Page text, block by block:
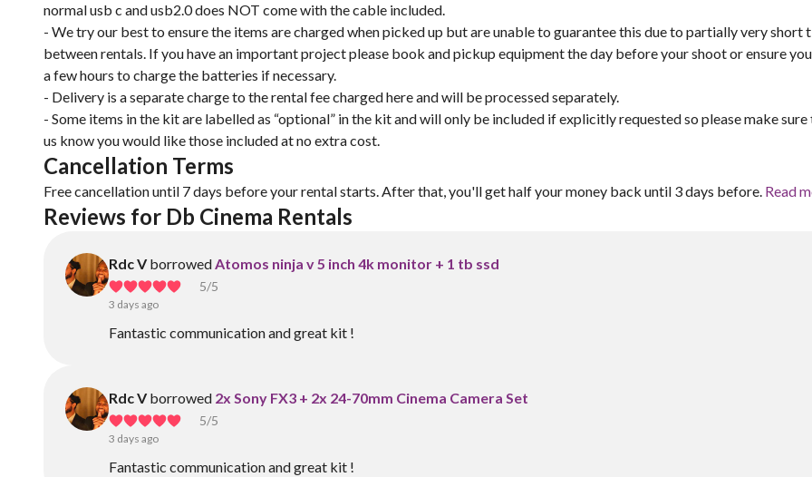
normal usb c and usb2.0 does NOT come with the cable included.
- We try our best to ensure the items are charged when picked up but are unable to guarantee this due to partially very short
between rentals. If you have an important project please book and pickup equipment the day before your shoot or ensure
a few hours to charge the batteries if necessary.
- Delivery is a separate charge to the rental fee charged here and will be processed separately.
- Some items in the kit are labelled as “optional” in the kit and will only be included if explicitly requested so please make
us know you would like those included at no extra cost.
Cancellation Terms
Free cancellation until 7 days before your rental starts. After that, you'll get half your money back until 3 days before. Read
Reviews for Db Cinema Rentals
Rdc V borrowedAtomos ninja v 5 inch 4k monitor + 1 tb ssd
5/5
3 days ago
Fantastic communication and great kit !
Rdc V borrowed 2x Sony FX3 + 2x 24-70mm Cinema Camera Set
5/5
3 days ago
Fantastic communication and great kit !